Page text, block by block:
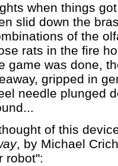
when things
slid down the
of the
rats in the fire
game was done,
gripped in
needle plunged
of this
, by Michael
robot":